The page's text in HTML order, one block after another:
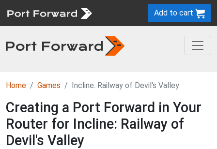
Add to cart
Home Games Incline: Railway of Devil's Valley
Creating a Port Forward in Your
Router for Incline: Railway of
Devil's Valley